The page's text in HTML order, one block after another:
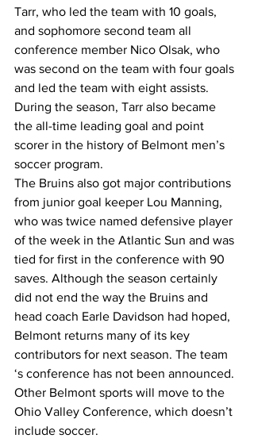
Tarr, who led the team with 10 goals,
and sophomore second team all
conference member Nico Olsak, who
was second on the team with four goals
and led the team with eight assists.
During the season, Tarr also became
the all-time leading goal and point
scorer in the history of Belmont men’s
soccer program.
The Bruins also got major contributions
from junior goal keeper Lou Manning,
who was twice named defensive player
of the week in the Atlantic Sun and was
tied for first in the conference with 90
saves. Although the season certainly
did not end the way the Bruins and
head coach Earle Davidson had hoped,
Belmont returns many of its key
contributors for next season. The team
‘s conference has not been announced.
Other Belmont sports will move to the
Ohio Valley Conference, which doesn’t
include soccer.